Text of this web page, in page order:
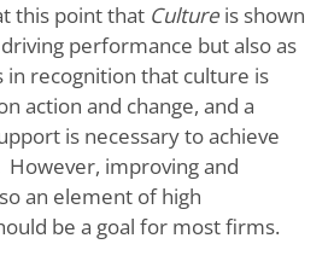
this point that Cultureis shown
performance but also as
recognition that culture is
action and change, and a
is necessary to achieve
improving and
an element of high
be a goal for most firms.